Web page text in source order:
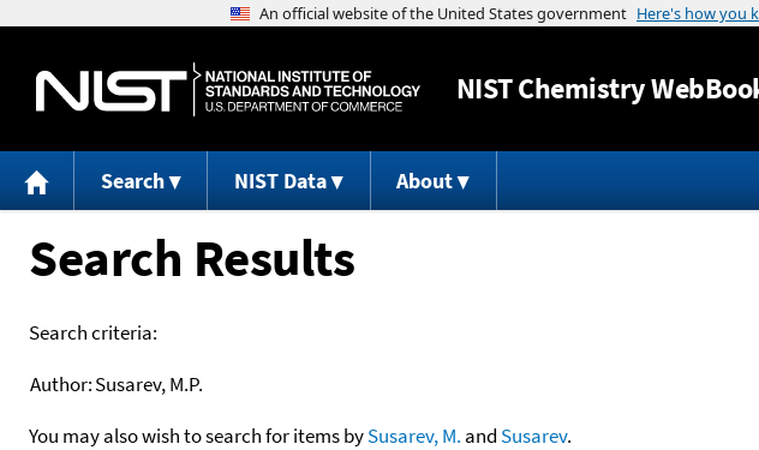
NISTChemistry
Search NIST Data About
Search Results
Search criteria:
Author:Susarev, M.P.
You may also wish to search for items bySusarev, M. and Susarev.